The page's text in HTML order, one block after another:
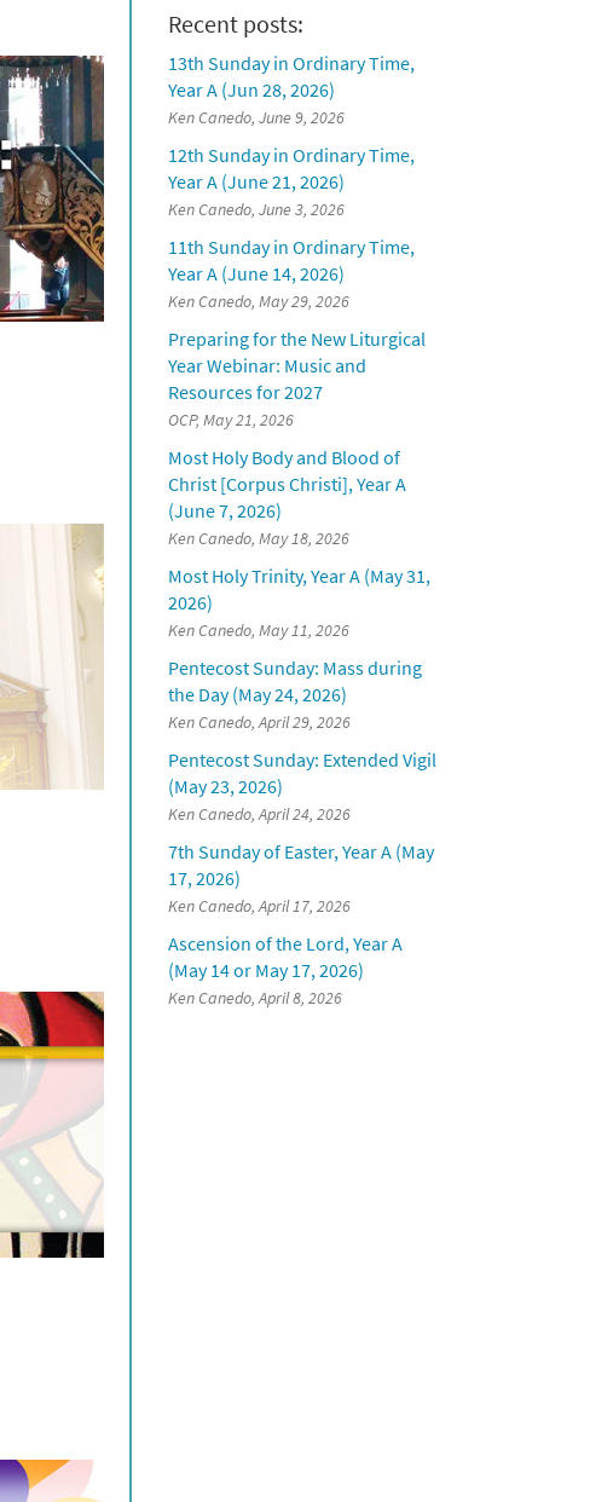
Recent posts:
13th Sunday in Ordinary Time,
Year A (Jun 28, 2026)
Ken Canedo, June 9, 2026
12th Sunday in Ordinary Time,
Year A (June 21, 2026)
Ken Canedo, June 3, 2026
11th Sunday in Ordinary Time,
Year A (June 14, 2026)
Ken Canedo, May 29, 2026
Preparing for the New Liturgical
Year Webinar: Music and
Resources for 2027
OCP, May 21, 2026
Most Holy Body and Blood of
Christ [Corpus Christi], Year A
(June 7, 2026)
Ken Canedo, May 18, 2026
Most Holy Trinity, Year A (May 31,
2026)
Ken Canedo, May 11, 2026
Pentecost Sunday: Mass during
the Day (May 24, 2026)
Ken Canedo, April 29, 2026
Pentecost Sunday: Extended Vigil
(May 23, 2026)
Ken Canedo, April 24, 2026
7th Sunday of Easter, Year A (May
17, 2026)
Ken Canedo, April 17, 2026
Ascension of the Lord, Year A
(May 14 or May 17, 2026)
Ken Canedo, April 8, 2026